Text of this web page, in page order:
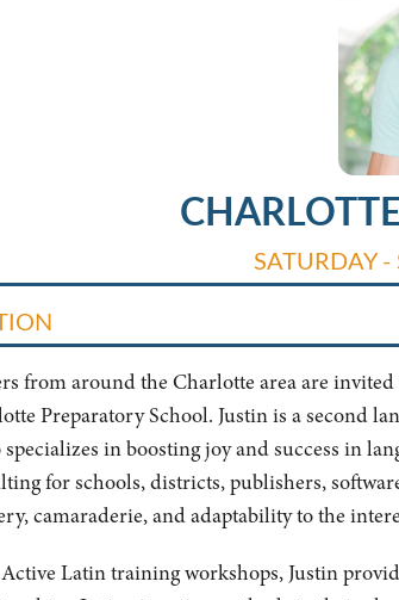
SATURDAY
from around the Charlotte area are
Preparatory School. Justin is a second
in boosting joy and success in
for schools, districts, publishers,
camaraderie, and adaptability to the
Latin training workshops, Justin